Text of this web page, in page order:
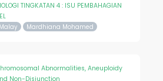
TINGKATAN 4 : ISU PEMBAHAGIAN
Malay Mardhiana Mohamed
Abnormalities, Aneuploidy
Non-Disjunction